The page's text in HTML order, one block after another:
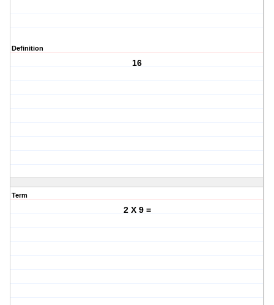
Definition
16
Term
2 X 9 =